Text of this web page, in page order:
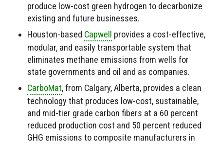
produce low-cost green hydrogen to decarbonize
existing and future businesses.
Houston-based Capwell
provides a cost-effective,
modular, and easily transportable system that
eliminates methane emissions from wells for
state governments and oil and as companies.
CarboMat, from Calgary, Alberta, provides a clean
technology that produces low-cost, sustainable,
and mid-tier grade carbon fibers at a 60 percent
reduced production cost and 50 percent reduced
GHG emissions to composite manufacturers in